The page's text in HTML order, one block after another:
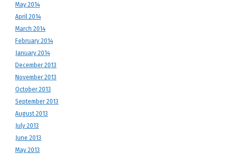
May 2014
April 2014
March 2014
February 2014
January 2014
December 2013
November 2013
October 2013
September 2013
August 2013
July 2013
June 2013
May 2013